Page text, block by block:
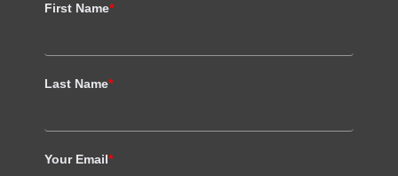
First Name*
Last Name*
Your Email*